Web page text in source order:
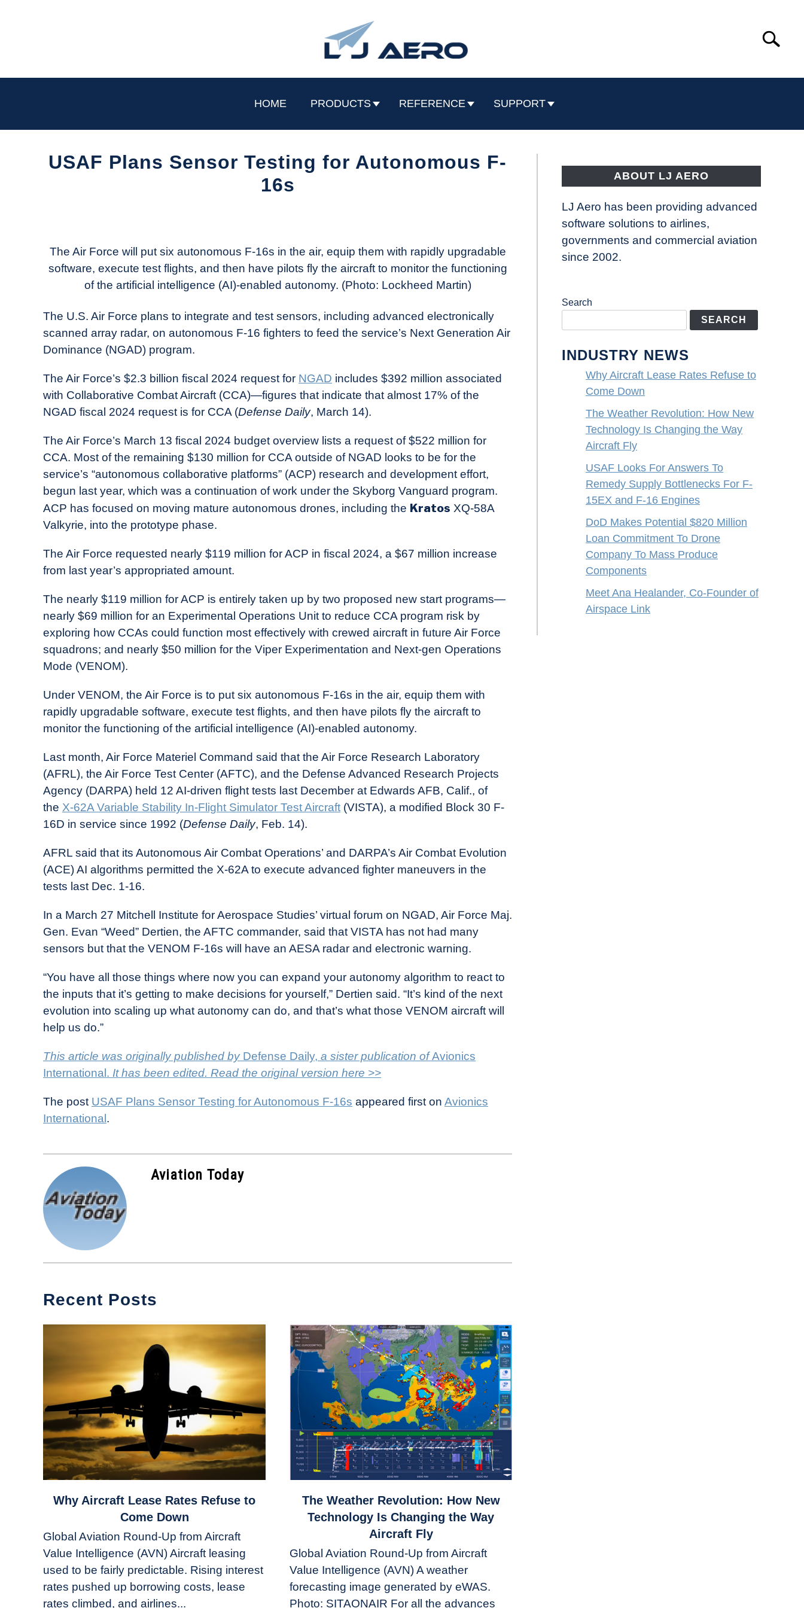
Search
HOME PRODUCTS REFERENCE SUPPORT
USAF Plans Sensor Testing for Autonomous F-
16s
Today
in
The Air Force will put six autonomous F-16s in the air, equip them with rapidly upgradable
software, execute test flights, and then have pilots fly the aircraft to monitor the functioning
of the artificial intelligence (AI)-enabled autonomy. (Photo: Lockheed Martin)
The U.S. Air Force plans to integrate and test sensors, including advanced electronically
scanned array radar, on autonomous F-16 fighters to feed the service’s Next Generation Air
Dominance (NGAD) program.
The Air Force’s $2.3 billion fiscal 2024 request for NGAD includes $392 million associated
with Collaborative Combat Aircraft (CCA)—figures that indicate that almost 17% of the
NGAD fiscal 2024 request is for CCA (Defense Daily, March 14).
The Air Force’s March 13 fiscal 2024 budget overview lists a request of $522 million for
CCA. Most of the remaining $130 million for CCA outside of NGAD looks to be for the
service’s “autonomous collaborative platforms” (ACP) research and development effort,
begun last year, which was a continuation of work under the Skyborg Vanguard program.
ACP has focused on moving mature autonomous drones, including the Kratos XQ-58A
Valkyrie, into the prototype phase.
The Air Force requested nearly $119 million for ACP in fiscal 2024, a $67 million increase
from last year’s appropriated amount.
The nearly $119 million for ACP is entirely taken up by two proposed new start programs—
nearly $69 million for an Experimental Operations Unit to reduce CCA program risk by
exploring how CCAs could function most effectively with crewed aircraft in future Air Force
squadrons; and nearly $50 million for the Viper Experimentation and Next-gen Operations
Mode (VENOM).
Under VENOM, the Air Force is to put six autonomous F-16s in the air, equip them with
rapidly upgradable software, execute test flights, and then have pilots fly the aircraft to
monitor the functioning of the artificial intelligence (AI)-enabled autonomy.
Last month, Air Force Materiel Command said that the Air Force Research Laboratory
(AFRL), the Air Force Test Center (AFTC), and the Defense Advanced Research Projects
Agency (DARPA) held 12 AI-driven flight tests last December at Edwards AFB, Calif., of
the X-62A Variable Stability In-Flight Simulator Test Aircraft (VISTA), a modified Block 30 F-
16D in service since 1992 (Defense Daily, Feb. 14).
AFRL said that its Autonomous Air Combat Operations’ and DARPA’s Air Combat Evolution
(ACE) AI algorithms permitted the X-62A to execute advanced fighter maneuvers in the
tests last Dec. 1-16.
In a March 27 Mitchell Institute for Aerospace Studies’ virtual forum on NGAD, Air Force Maj.
Gen. Evan “Weed” Dertien, the AFTC commander, said that VISTA has not had many
sensors but that the VENOM F-16s will have an AESA radar and electronic warning.
“You have all those things where now you can expand your autonomy algorithm to react to
the inputs that it’s getting to make decisions for yourself,” Dertien said. “It’s kind of the next
evolution into scaling up what autonomy can do, and that’s what those VENOM aircraft will
help us do.”
This article was originally published by Defense Daily, a sister publication ofAvionics
International. It has been edited. Read the original version here >>
The post USAF Plans Sensor Testing for Autonomous F-16s appeared first on Avionics
International.
Aviation Today
Recent Posts
link
Aircraft
Lease
Rates
Refuse
Why Aircraft Lease Rates Refuse to
Come Down
Global Aviation Round-Up from Aircraft
Value Intelligence (AVN) Aircraft leasing
used to be fairly predictable. Rising interest
rates pushed up borrowing costs, lease
rates climbed, and airlines...
link
Revolution:
How
New
Technology
The Weather Revolution: How New
Technology Is Changing the Way
Aircraft Fly
Global Aviation Round-Up from Aircraft
Value Intelligence (AVN) A weather
forecasting image generated by eWAS.
Photo: SITAONAIR For all the advances
ABOUT LJ AERO
LJ Aero has been providing advanced
software solutions to airlines,
governments and commercial aviation
since 2002.
Search
SEARCH
INDUSTRY NEWS
Why Aircraft Lease Rates Refuse to
Come Down
The Weather Revolution: How New
Technology Is Changing the Way
Aircraft Fly
USAF Looks For Answers To
Remedy Supply Bottlenecks For F-
15EX and F-16 Engines
DoD Makes Potential $820 Million
Loan Commitment To Drone
Company To Mass Produce
Components
Meet Ana Healander, Co-Founder of
Airspace Link